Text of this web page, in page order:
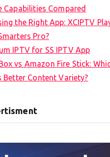
Capabilities Compared
the Right App: XCIPTV
Pro?
IPTV for SS IPTV App
vs Amazon Fire Stick:
Better Content Variety?